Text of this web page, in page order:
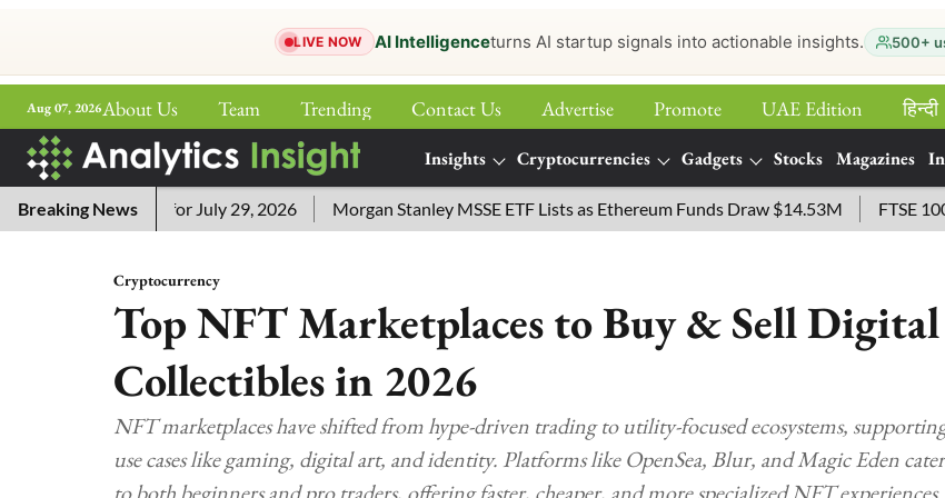
LIVE NOW AI Intelligenceturns AI startup signals into actionable insights. 500+
Aug 07, 2026About Us Team Trending Contact Us Advertise Promote UAE Edition हिन्‍दी
Insights Cryptocurrencies Gadgets Stocks Magazines
More
Breaking News
Answers for July 29, 2026 Morgan Stanley MSSE ETF Lists as Ethereum Funds Draw $14.53M FTSE 100 Live:
Cryptocurrency
Top NFT Marketplaces to Buy & Sell Digital
Collectibles in 2026
NFT marketplaces have shifted from hype-driven trading to utility-focused ecosystems,
use cases like gaming, digital art, and identity. Platforms like OpenSea, Blur, and Magic Eden cater